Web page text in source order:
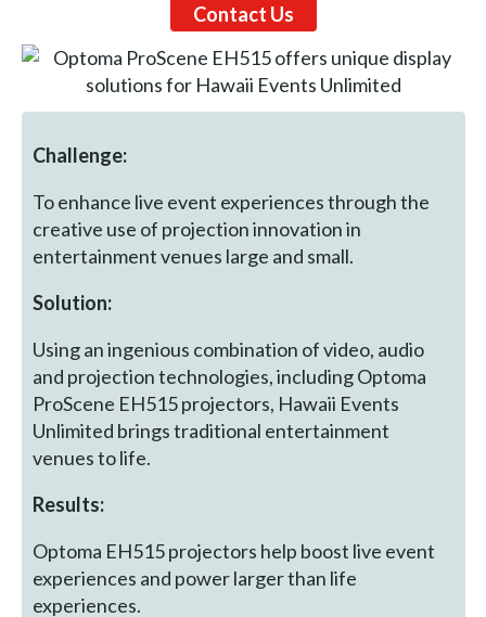
Contact Us
Challenge:
To enhance live event experiences through the
creative use of projection innovation in
entertainment venues large and small.
Solution:
Using an ingenious combination of video, audio
and projection technologies, including Optoma
ProScene EH515 projectors, Hawaii Events
Unlimited brings traditional entertainment
venues to life.
Results:
Optoma EH515 projectors help boost live event
experiences and power larger than life
experiences.